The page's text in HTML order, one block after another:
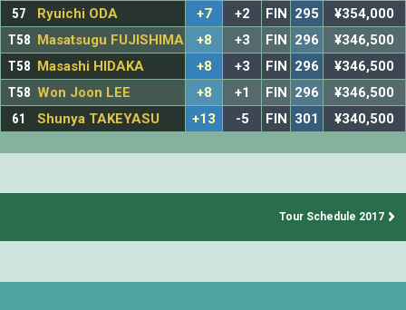
57
Ryuichi ODA +7 +2 FIN 295
¥354,000
T58 Masatsugu FUJISHIMA +8 +3 FIN 296
¥346,500
T58 Masashi HIDAKA +8 +3 FIN 296
¥346,500
T58 Won Joon LEE +8 +1 FIN 296
¥346,500
61
Shunya TAKEYASU +13 -5 FIN 301 ¥340,500
Tour Schedule 2017